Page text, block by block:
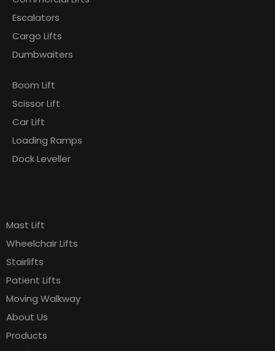
Escalators
Cargo Lifts
Dumbwaiters
Boom Lift
Scissor Lift
Car Lift
Loading Ramps
Dock Leveller
Mast Lift
Wheelchair Lifts
Stairlifts
Patient Lifts
Moving Walkway
About Us
Products